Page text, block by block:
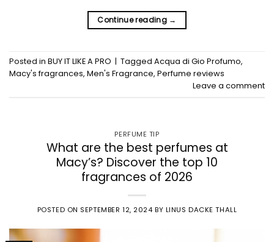
Continue reading →
Posted in BUY IT LIKE A PRO | Tagged Acqua di Gio Profumo,
Macy's fragrances, Men's Fragrance, Perfume reviews
Leave a comment
PERFUME TIP
What are the best perfumes at
Macy’s? Discover the top 10
fragrances of 2026
POSTED ON SEPTEMBER 12, 2024 BY LINUS DACKE THALL